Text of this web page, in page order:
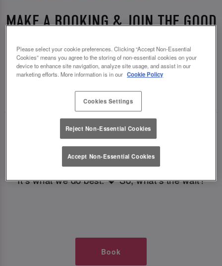
MAKE A BOOKING & JOIN THE GOOD
TIMES AT SLUG AND LETTUCE
CARDIFF CENTRAL
🥂 Slug & Lettuce? It’s a date! 🥂
Just say the time and place and we’ll be there,
serving up delish dishes, stunning cocktails and
all those little memorable moments you love.
It’s what we do best. 💖 So, what’s the wait?
Book
Please select your cookie preferences. Clicking “Accept Non-Essential
Cookies” means you agree to the storing of non-essential cookies on your
device to enhance site navigation, analyze site usage, and assist in our
marketing efforts. More information is in our Cookie Policy
Cookies Settings
Reject Non-Essential Cookies
Accept Non-Essential Cookies